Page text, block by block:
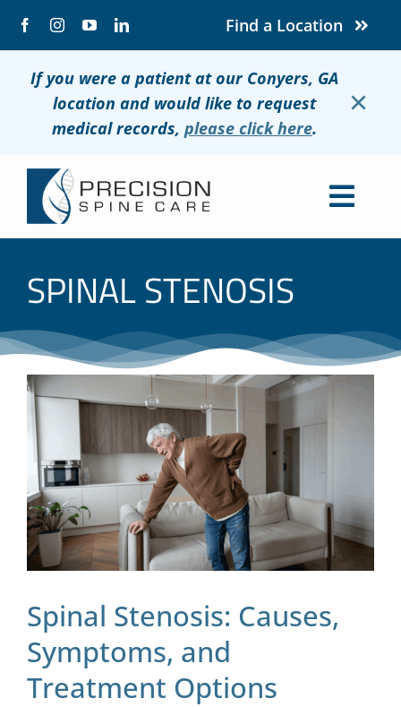
Find a Location
If you were a patient at our Conyers, GA
location and would like to request
medical records, please click here.
×
Conditions
Treatments
Patients
Blog
Contact
SPINAL STENOSIS
Spinal Stenosis: Causes,
Symptoms, and
Treatment Options